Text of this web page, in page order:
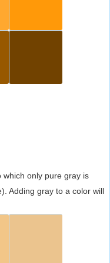
which only pure gray is
Adding gray to a color will